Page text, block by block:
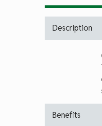
Description
Benefits